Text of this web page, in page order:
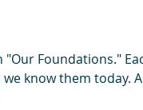
Foundations."
know them today.